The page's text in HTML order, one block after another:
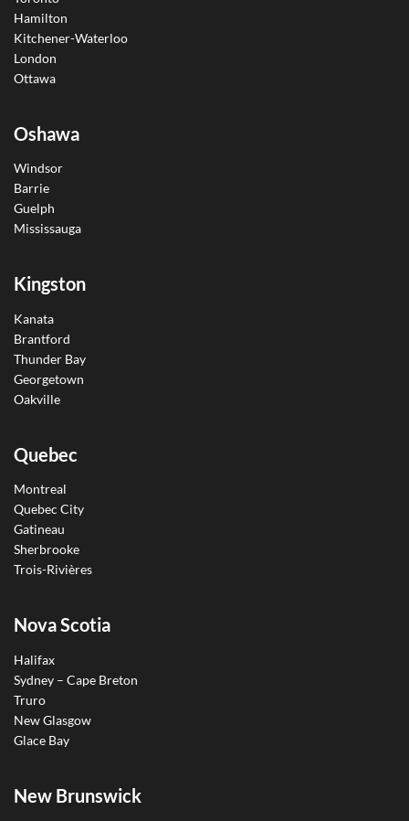
Hamilton
Kitchener-Waterloo
London
Ottawa
Oshawa
Windsor
Barrie
Guelph
Mississauga
Kingston
Kanata
Brantford
Thunder Bay
Georgetown
Oakville
Quebec
Montreal
Quebec City
Gatineau
Sherbrooke
Trois-Rivières
Nova Scotia
Halifax
Sydney – Cape Breton
Truro
New Glasgow
Glace Bay
New Brunswick